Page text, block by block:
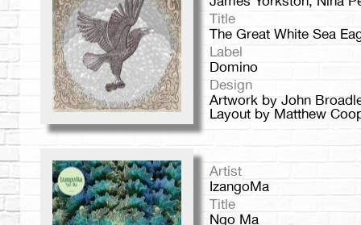
Title
The Great White Sea
Label
Domino
Design
Artwork by John
Layout by Matthew
Artist
IzangoMa
Title
Ngo Ma